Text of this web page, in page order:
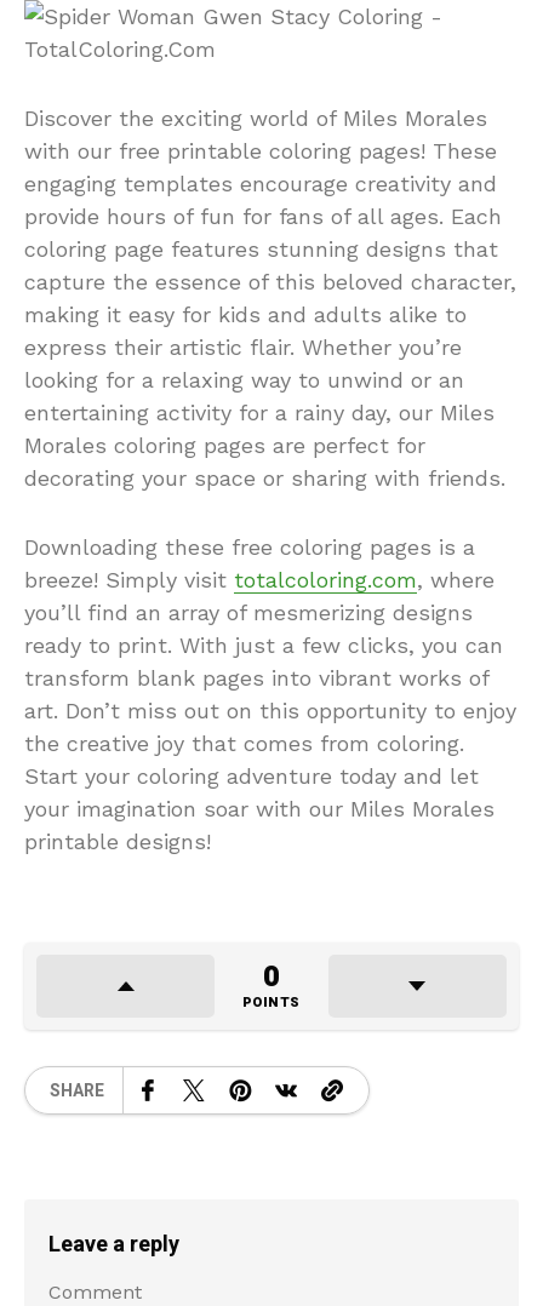
Discover the exciting world of Miles Morales
with our free printable coloring pages! These
engaging templates encourage creativity and
provide hours of fun for fans of all ages. Each
coloring page features stunning designs that
capture the essence of this beloved character,
making it easy for kids and adults alike to
express their artistic flair. Whether you’re
looking for a relaxing way to unwind or an
entertaining activity for a rainy day, our Miles
Morales coloring pages are perfect for
decorating your space or sharing with friends.
Downloading these free coloring pages is a
breeze! Simply visit totalcoloring.com, where
you’ll find an array of mesmerizing designs
ready to print. With just a few clicks, you can
transform blank pages into vibrant works of
art. Don’t miss out on this opportunity to enjoy
the creative joy that comes from coloring.
Start your coloring adventure today and let
your imagination soar with our Miles Morales
printable designs!
0
POINTS
SHARE
Leave a reply